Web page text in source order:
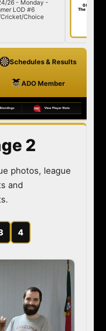
1pm
Star Street,
08/29/26 - Saturday
Schedules & Results
ADO Member
2
photos, league
and
4